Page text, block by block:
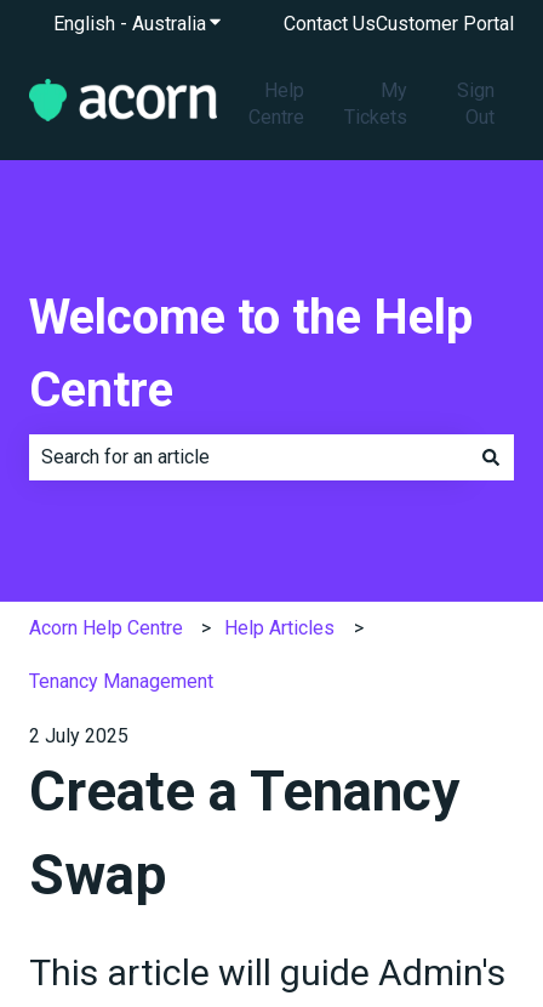
English - AustraliaShow submenu for translations
Contact UsCustomer Portal
Help
Centre
My
Tickets
Sign
Out
Welcome to the Help
Centre
Acorn Help Centre Help Articles
Tenancy Management
2 July 2025
Create a Tenancy
Swap
This article will guide Admin's